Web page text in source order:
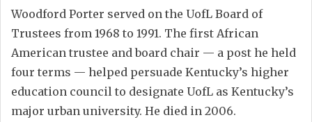
Woodford Porter served on the UofL Board of
Trustees from 1968 to 1991. The first African
American trustee and board chair — a post he held
four terms — helped persuade Kentucky’s higher
education council to designate UofL as Kentucky’s
major urban university. He died in 2006.